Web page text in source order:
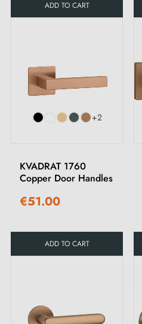
ADD TO CART
+2
KVADRAT 1760
Copper Door Handles
€51.00
ADD TO CART